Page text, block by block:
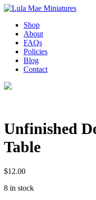
Shop
About
FAQs
Policies
Blog
Contact
Unfinished
Table
$12.00
8 in stock